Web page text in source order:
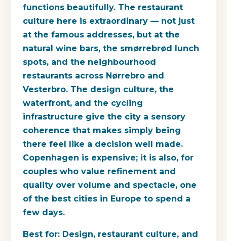
functions beautifully. The restaurant
culture here is extraordinary — not just
at the famous addresses, but at the
natural wine bars, the smørrebrød lunch
spots, and the neighbourhood
restaurants across Nørrebro and
Vesterbro. The design culture, the
waterfront, and the cycling
infrastructure give the city a sensory
coherence that makes simply being
there feel like a decision well made.
Copenhagen is expensive; it is also, for
couples who value refinement and
quality over volume and spectacle, one
of the best cities in Europe to spend a
few days.
Best for: Design, restaurant culture, and